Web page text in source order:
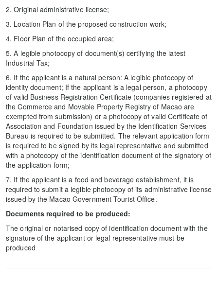
2. Original administrative license;
3. Location Plan of the proposed construction work;
4. Floor Plan of the occupied area;
5. A legible photocopy of document(s) certifying the latest
Industrial Tax;
6. If the applicant is a natural person: A legible photocopy of
identity document; If the applicant is a legal person, a photocopy
of valid Business Registration Certificate (companies registered at
the Commerce and Movable Property Registry of Macao are
exempted from submission) or a photocopy of valid Certificate of
Association and Foundation issued by the Identification Services
Bureau is required to be submitted. The relevant application form
is required to be signed by its legal representative and submitted
with a photocopy of the identification document of the signatory of
the application form;
7. If the applicant is a food and beverage establishment, it is
required to submit a legible photocopy of its administrative license
issued by the Macao Government Tourist Office.
Documents required to be produced:
The original or notarised copy of identification document with the
signature of the applicant or legal representative must be
produced